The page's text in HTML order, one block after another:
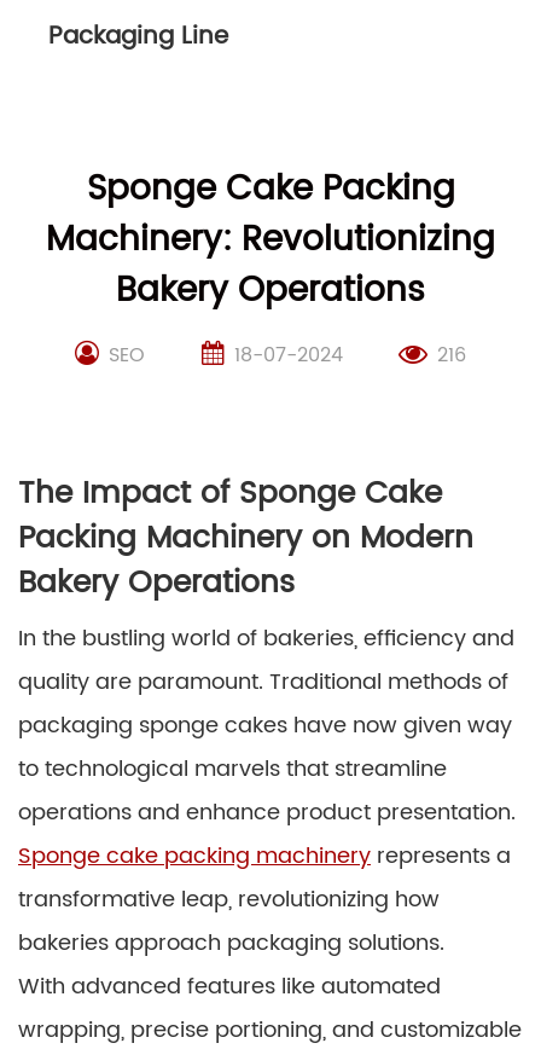
Packaging Line
Sponge Cake Packing
Machinery: Revolutionizing
Bakery Operations
SEO 18-07-2024 216
The Impact of Sponge Cake
Packing Machinery on Modern
Bakery Operations
In the bustling world of bakeries, efficiency and
quality are paramount. Traditional methods of
packaging sponge cakes have now given way
to technological marvels that streamline
operations and enhance product presentation.
Sponge cake packing machinery represents a
transformative leap, revolutionizing how
bakeries approach packaging solutions.
With advanced features like automated
wrapping, precise portioning, and customizable